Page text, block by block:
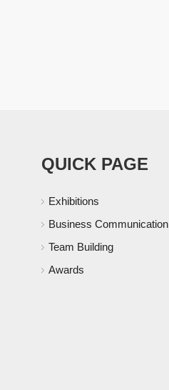
QUICK PAGE
Exhibitions
Business Communication
Team Building
Awards